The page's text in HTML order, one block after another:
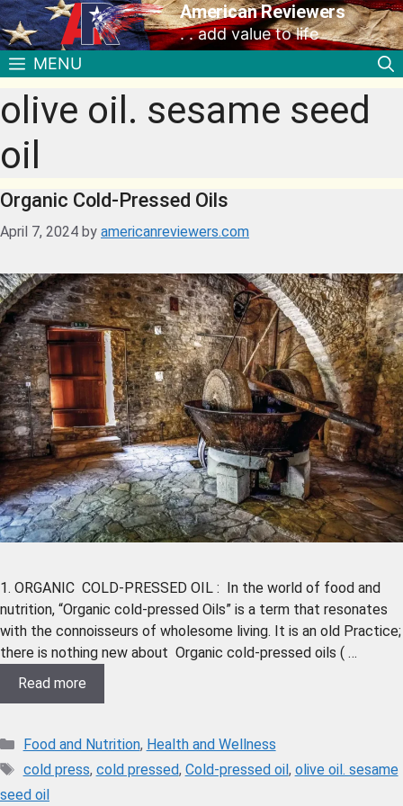
American Reviewers
. . add value to life
MENU
olive oil. sesame seed
oil
Organic Cold-Pressed Oils
April 7, 2024 by americanreviewers.com
1. ORGANIC COLD-PRESSED OIL : In the world of food and
nutrition, “Organic cold-pressed Oils” is a term that resonates
with the connoisseurs of wholesome living. It is an old Practice;
there is nothing new about Organic cold-pressed oils ( …
Read more
Food and Nutrition, Health and Wellness
cold press, cold pressed, Cold-pressed oil, olive oil. sesame
seed oil